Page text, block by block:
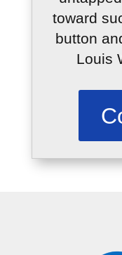
toward
button
Louis